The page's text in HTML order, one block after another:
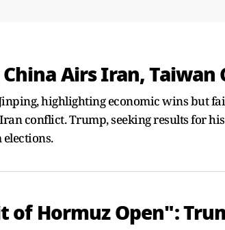
Airs Iran, Taiwan
highlighting economic wins but
conflict. Trump, seeking results for
of Hormuz Open":